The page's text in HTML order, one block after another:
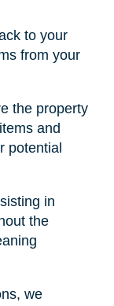
to your
from your
the property
and
potential
in
the
we